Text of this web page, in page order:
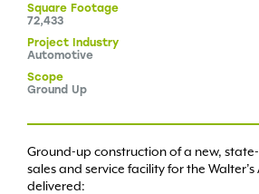
Square Footage
72,433
Project Industry
Automotive
Scope
Ground Up
Ground-up construction of a new,
sales and service facility for the
delivered: